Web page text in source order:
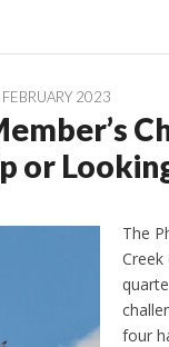
FEBRUARY 2023
or
The
four